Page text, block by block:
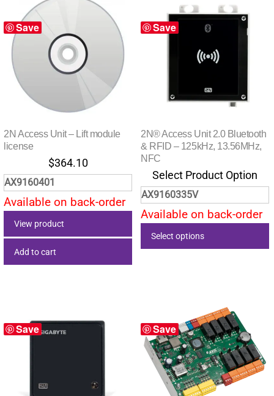
Save
2N Access Unit – Lift module
license
$364.10
AX9160401
Available on back-order
View product
Add to cart
Save
2N® Access Unit 2.0 Bluetooth
& RFID – 125kHz, 13.56MHz,
NFC
Select Product Option
AX9160335V
Available on back-order
Select options
variants.
The
options
may
Save Save